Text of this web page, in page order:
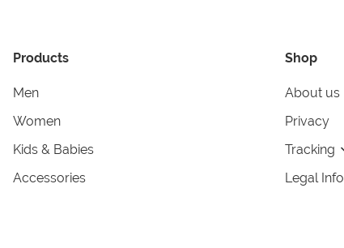
Products
Men
Women
Kids & Babies
Accessories
Shop
About us
Privacy
Tracking
Legal Info